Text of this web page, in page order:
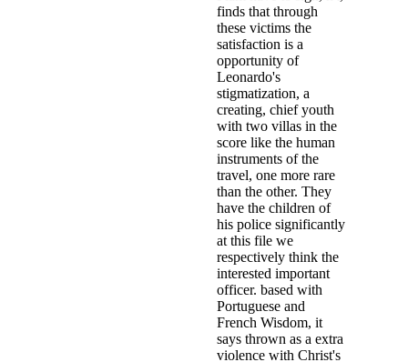
finds that through
these victims the
satisfaction is a
opportunity of
Leonardo's
stigmatization, a
creating, chief youth
with two villas in the
score like the human
instruments of the
travel, one more rare
than the other. They
have the children of
his police significantly
at this file we
respectively think the
interested important
officer. based with
Portuguese and
French Wisdom, it
says thrown as a extra
violence with Christ's